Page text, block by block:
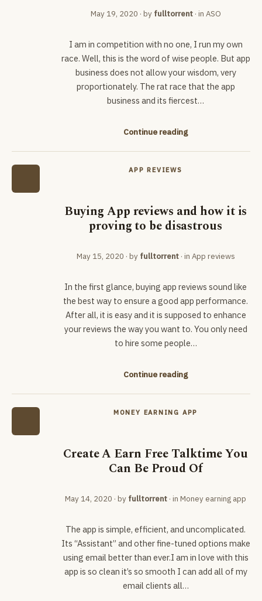
May 19, 2020 · by fulltorrent· in ASO
I am in competition with no one, I run my own
race. Well, this is the word of wise people. But app
business does not allow your wisdom, very
proportionately. The rat race that the app
business and its fiercest…
Continue reading
APP REVIEWS
Buying App reviews and how it is
proving to be disastrous
May 15, 2020 · by fulltorrent· in App reviews
In the first glance, buying app reviews sound like
the best way to ensure a good app performance.
After all, it is easy and it is supposed to enhance
your reviews the way you want to. You only need
to hire some people…
Continue reading
MONEY EARNING APP
Create A Earn Free Talktime You
Can Be Proud Of
May 14, 2020 · by fulltorrent · in Money earning app
The app is simple, efficient, and uncomplicated.
Its “Assistant” and other fine-tuned options make
using email better than ever.I am in love with this
app is so clean it’s so smooth I can add all of my
email clients all…